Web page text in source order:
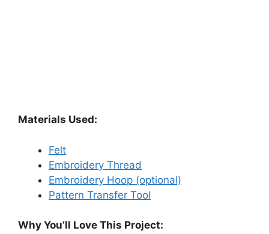
Materials Used:
Felt
Embroidery Thread
Embroidery Hoop (optional)
Pattern Transfer Tool
Why You’ll Love This Project: